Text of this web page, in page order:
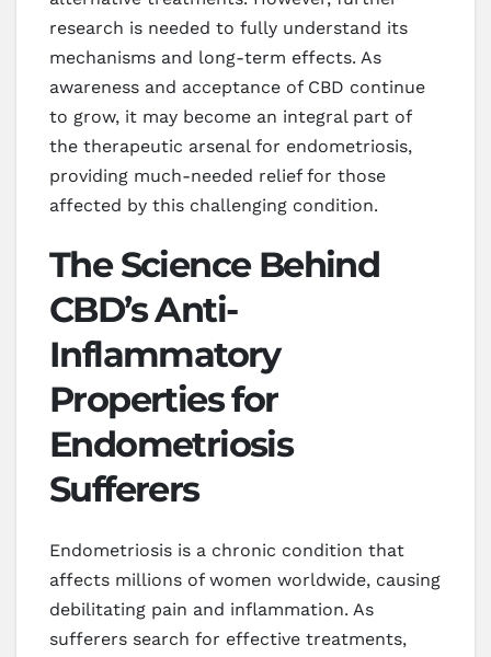
research is needed to fully understand its
mechanisms and long-term effects. As
awareness and acceptance of CBD continue
to grow, it may become an integral part of
the therapeutic arsenal for endometriosis,
providing much-needed relief for those
affected by this challenging condition.
The Science Behind
CBD’s Anti-
Inflammatory
Properties for
Endometriosis
Sufferers
Endometriosis is a chronic condition that
affects millions of women worldwide, causing
debilitating pain and inflammation. As
sufferers search for effective treatments,